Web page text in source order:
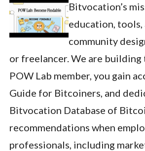
Bitvocation’s
education, tools,
community
or freelancer. We are
POW Lab member, you gain
Guide for Bitcoiners, and
Bitvocation Database of
recommendations when
professionals, including